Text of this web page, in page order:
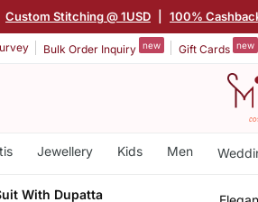
Custom Stitching @ 1USD 100%
Bulk Order Inquiry new Gift Cards new
Jewellery Kids Men
With Dupatta